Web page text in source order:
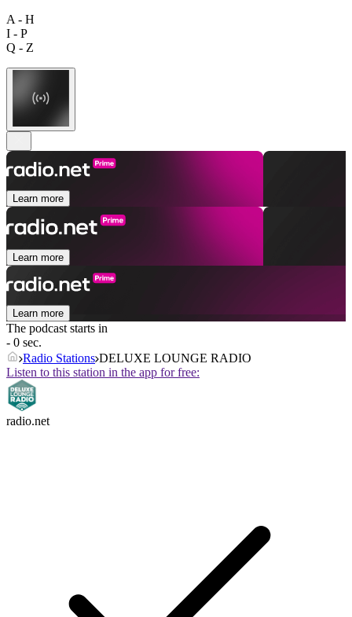
A - H
I - P
Q - Z
Learn more
Learn more
Learn more
The podcast starts in
- 0 sec.
Radio Stations DELUXE LOUNGE RADIO
Listen to this station in the app for free:
radio.net